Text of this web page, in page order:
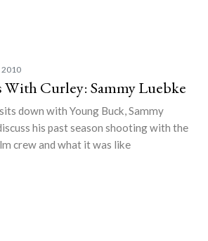
2010
With Curley: Sammy Luebke
down with Young Buck, Sammy
his past season shooting with the
crew and what it was like